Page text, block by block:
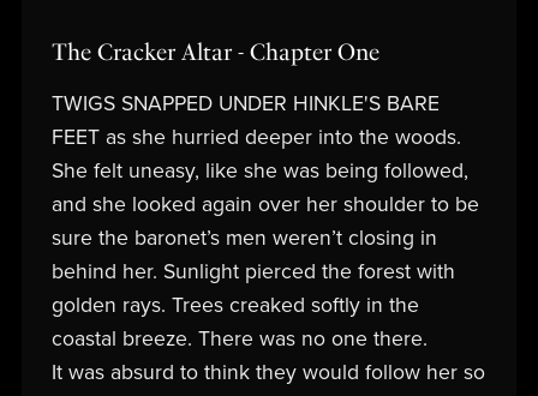
The Cracker Altar - Chapter One
TWIGS SNAPPED UNDER HINKLE'S BARE
FEET as she hurried deeper into the woods.
She felt uneasy, like she was being followed,
and she looked again over her shoulder to be
sure the baronet’s men weren’t closing in
behind her. Sunlight pierced the forest with
golden rays. Trees creaked softly in the
coastal breeze. There was no one there.
It was absurd to think they would follow her so